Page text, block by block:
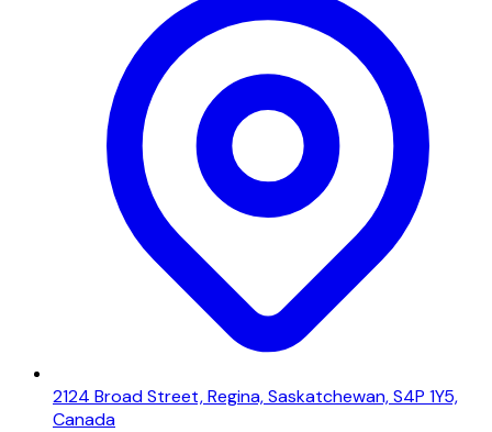
2124 Broad Street, Regina, Saskatchewan, S4P 1Y5,
Canada